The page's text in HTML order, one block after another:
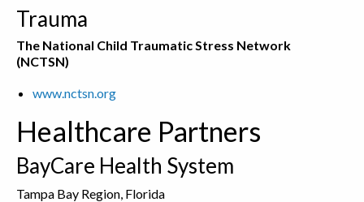
Trauma
The National Child Traumatic Stress Network
(NCTSN)
www.nctsn.org
Healthcare Partners
BayCare Health System
Tampa Bay Region, Florida